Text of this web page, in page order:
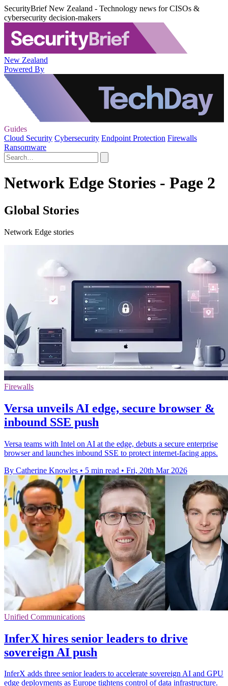
SecurityBrief New Zealand - Technology news for CISOs &
cybersecurity decision-makers
New Zealand
Powered By
Guides
Cloud Security Cybersecurity Endpoint Protection Firewalls
Ransomware
Network Edge Stories - Page 2
Global Stories
Network Edge stories
Firewalls
Versa unveils AI edge, secure browser &
inbound SSE push
Versa teams with Intel on AI at the edge, debuts a secure enterprise
browser and launches inbound SSE to protect internet-facing apps.
By Catherine Knowles • 5 min read • Fri, 20th Mar 2026
Unified Communications
InferX hires senior leaders to drive
sovereign AI push
InferX adds three senior leaders to accelerate sovereign AI and GPU
edge deployments as Europe tightens control of data infrastructure.